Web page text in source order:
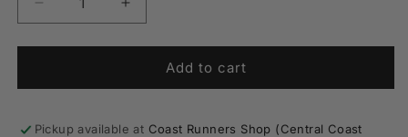
Decrease
quantity
for
Branded
Belt
Increase
quantity
for
Branded
Belt
Add to cart
Pickup available at Coast Runners Shop (Central Coast